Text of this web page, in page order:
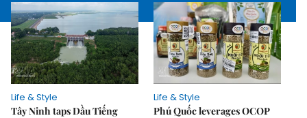
Life & Style
Tây Ninh taps Dầu Tiếng
Life & Style
Phú Quốc leverages OCOP